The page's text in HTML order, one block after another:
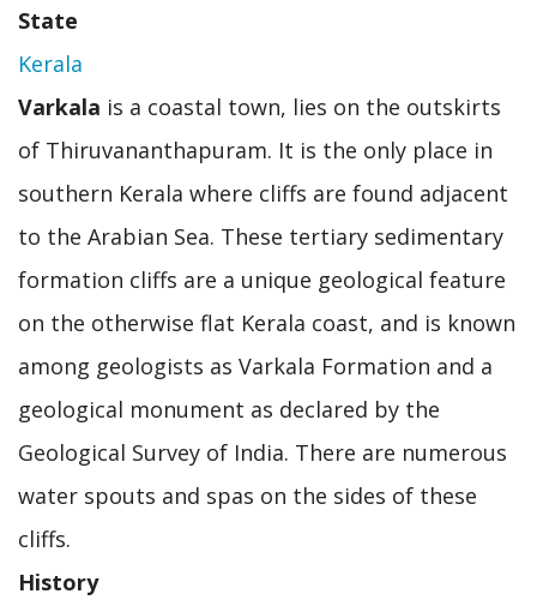
State
Kerala
Varkala is a coastal town, lies on the outskirts
of Thiruvananthapuram. It is the only place in
southern Kerala where cliffs are found adjacent
to the Arabian Sea. These tertiary sedimentary
formation cliffs are a unique geological feature
on the otherwise flat Kerala coast, and is known
among geologists as Varkala Formation and a
geological monument as declared by the
Geological Survey of India. There are numerous
water spouts and spas on the sides of these
cliffs.
History